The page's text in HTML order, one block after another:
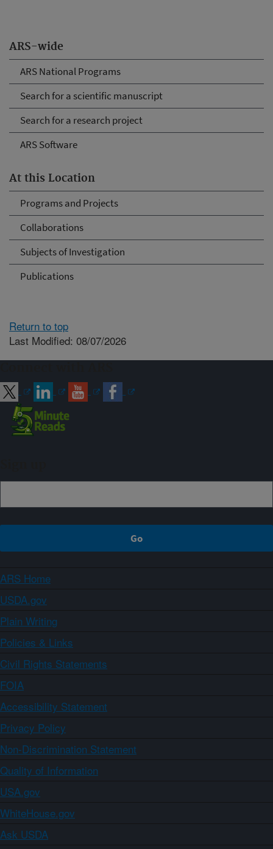
ARS-wide
ARS National Programs
Search for a scientific manuscript
Search for a research project
ARS Software
At this Location
Programs and Projects
Collaborations
Subjects of Investigation
Publications
Return to top
Last Modified: 08/07/2026
ARS Home
USDA.gov
Plain Writing
Policies & Links
Civil Rights Statements
FOIA
Accessibility Statement
Privacy Policy
Non-Discrimination Statement
Quality of Information
USA.gov
WhiteHouse.gov
Ask USDA